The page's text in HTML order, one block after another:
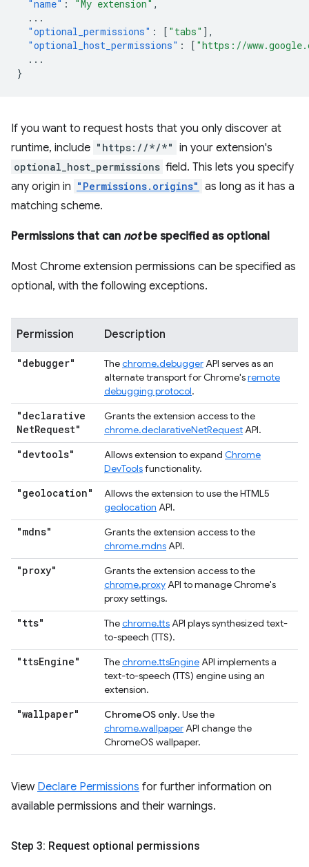
"name" : "My extension" ,
...
"optional_permissions" : [ "tabs" ],
"optional_host_permissions" : [ "https://
...
}
If you want to request hosts that you only discover at
runtime, include "https://*/*" in your extension's
optional_host_permissions field. This lets you specify
any origin in "Permissions.origins" as long as it has a
matching scheme.
Permissions that can notbe specified as optional
Most Chrome extension permissions can be specified as
optional, with the following exceptions.
Permission Description
"debugger" Thechrome.debuggerAPI serves as an
alternate transport for Chrome'sremote
debugging protocol.
"declarative
NetRequest"
Grants the extension access to the
chrome.declarativeNetRequestAPI.
"devtools" Allows extension to expand Chrome
DevToolsfunctionality.
"geolocation"
Allows the extension to use the HTML5
geolocation API.
"mdns"
Grants the extension access to the
chrome.mdnsAPI.
"proxy"
Grants the extension access to the
chrome.proxyAPI to manage Chrome's
proxy settings.
"tts" Thechrome.ttsAPI plays synthesized text-
to-speech (TTS).
"ttsEngine" Thechrome.ttsEngineAPI implements a
text-to-speech (TTS) engine using an
extension.
"wallpaper" ChromeOS only. Use the
chrome.wallpaperAPI change the
ChromeOS wallpaper.
View Declare Permissions for further information on
available permissions and their warnings.
Step 3: Request optional permissions